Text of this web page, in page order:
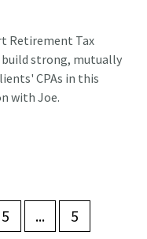
Retirement Tax
strong, mutually
CPAs in this
with Joe.
5 ... 5